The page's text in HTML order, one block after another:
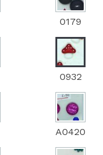
0179
0932
A0420